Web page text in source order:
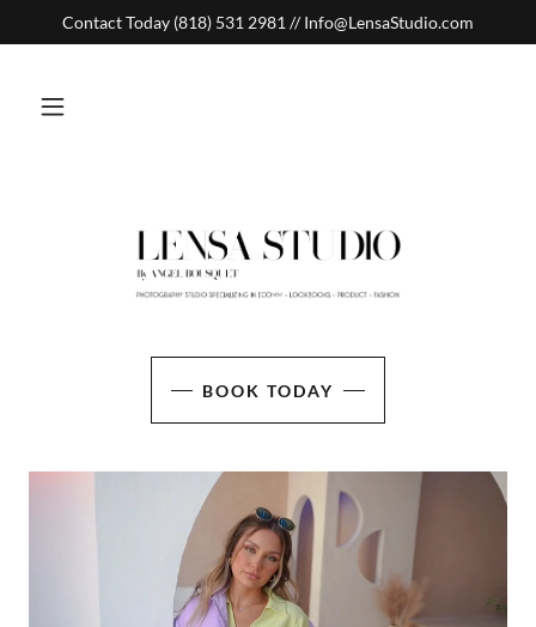
Contact Today (818) 531 2981 // Info@LensaStudio.com
BOOK TODAY